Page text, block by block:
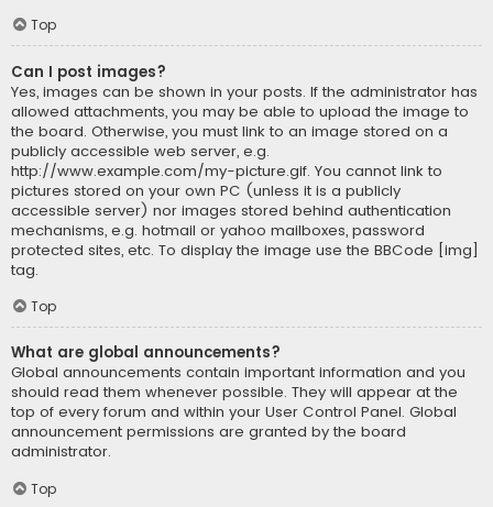
Top
Can I post images?
Yes, images can be shown in your posts. If the administrator has
allowed attachments, you may be able to upload the image to
the board. Otherwise, you must link to an image stored on a
publicly accessible web server, e.g.
http://www.example.com/my-picture.gif. You cannot link to
pictures stored on your own PC (unless it is a publicly
accessible server) nor images stored behind authentication
mechanisms, e.g. hotmail or yahoo mailboxes, password
protected sites, etc. To display the image use the BBCode [img]
tag.
Top
What are global announcements?
Global announcements contain important information and you
should read them whenever possible. They will appear at the
top of every forum and within your User Control Panel. Global
announcement permissions are granted by the board
administrator.
Top